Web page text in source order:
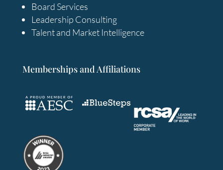
Board Services
Leadership Consulting
Talent and Market Intelligence
Memberships and Affiliations